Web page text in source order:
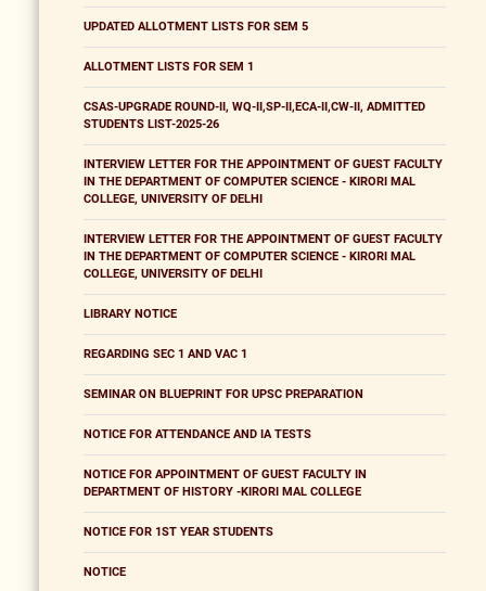
UPDATED ALLOTMENT LISTS FOR SEM 5
ALLOTMENT LISTS FOR SEM 1
CSAS-UPGRADE ROUND-II, WQ-II,SP-II,ECA-II,CW-II, ADMITTED
STUDENTS LIST-2025-26
INTERVIEW LETTER FOR THE APPOINTMENT OF GUEST FACULTY
IN THE DEPARTMENT OF COMPUTER SCIENCE - KIRORI MAL
COLLEGE, UNIVERSITY OF DELHI
INTERVIEW LETTER FOR THE APPOINTMENT OF GUEST FACULTY
IN THE DEPARTMENT OF COMPUTER SCIENCE - KIRORI MAL
COLLEGE, UNIVERSITY OF DELHI
LIBRARY NOTICE
REGARDING SEC 1 AND VAC 1
SEMINAR ON BLUEPRINT FOR UPSC PREPARATION
NOTICE FOR ATTENDANCE AND IA TESTS
NOTICE FOR APPOINTMENT OF GUEST FACULTY IN
DEPARTMENT OF HISTORY -KIRORI MAL COLLEGE
NOTICE FOR 1ST YEAR STUDENTS
NOTICE